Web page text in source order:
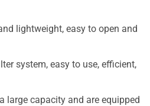
lightweight, easy to open and
system, easy to use, efficient,
large capacity and are equipped